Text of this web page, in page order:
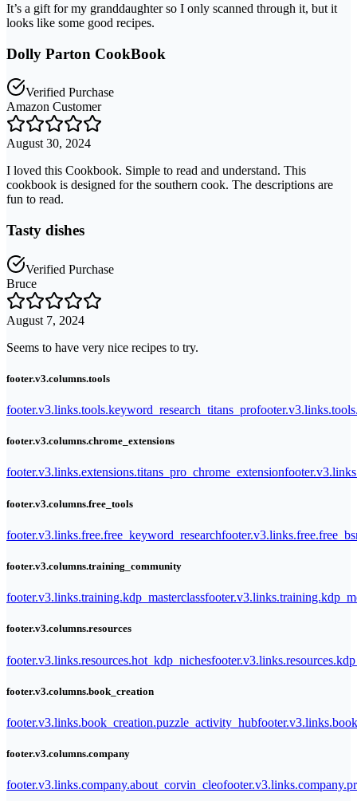
It’s a gift for my granddaughter so I only scanned through it, but it
looks like some good recipes.
Dolly Parton CookBook
Verified Purchase
Amazon Customer
August 30, 2024
I loved this Cookbook. Simple to read and understand. This
cookbook is designed for the southern cook. The descriptions are
fun to read.
Tasty dishes
Verified Purchase
Bruce
August 7, 2024
Seems to have very nice recipes to try.
footer.v3.columns.tools
footer.v3.links.tools.keyword_research_titans_pro
footer.v3.columns.chrome_extensions
footer.v3.links.extensions.titans_pro_chrome_extension
footer.v3.columns.free_tools
footer.v3.links.free.free_keyword_research
footer.v3.columns.training_community
footer.v3.links.training.kdp_masterclass
footer.v3.columns.resources
footer.v3.links.resources.hot_kdp_niches
footer.v3.columns.book_creation
footer.v3.links.book_creation.puzzle_activity_hub
footer.v3.columns.company
footer.v3.links.company.about_corvin_cleo